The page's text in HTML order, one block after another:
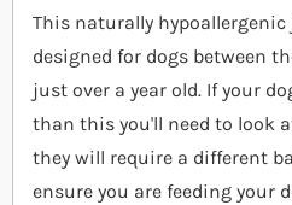
This naturally
designed for dogs between
just over a year old. If your
than this you'll need to look
they will require a different
ensure you are feeding your